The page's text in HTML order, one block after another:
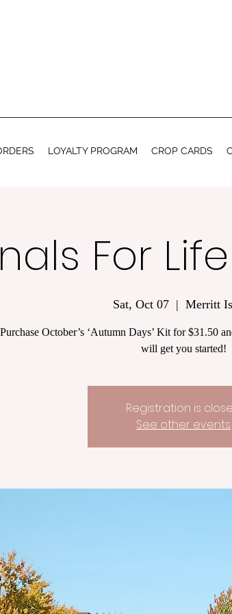
LOYALTY PROGRAM CROP CARDS
For
Sat, Oct 07
  |
Merritt
Purchase October’s ‘Autumn Days’ Kit for $31.50
will get you started!
Registration is
See other events